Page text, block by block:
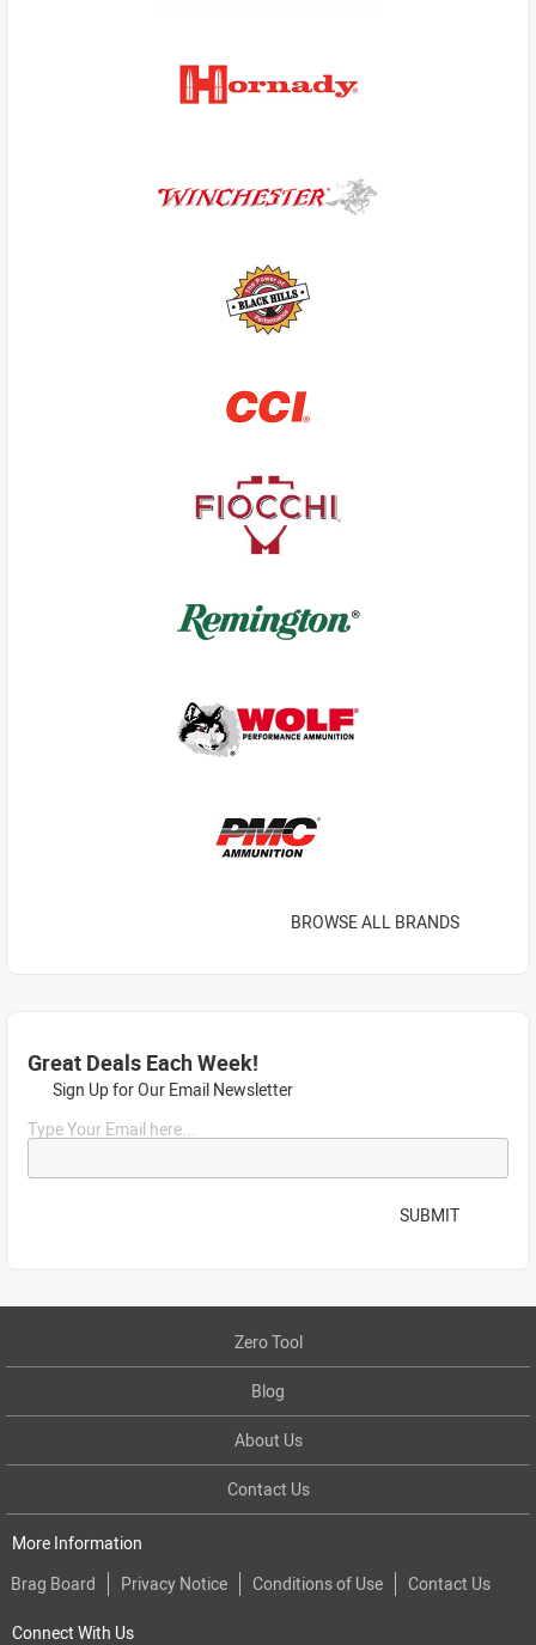
BROWSE ALL BRANDS
Great Deals Each Week!
Sign Up for Our Email Newsletter
Type Your Email here...
SUBMIT
Zero Tool
Blog
About Us
Contact Us
More Information
Brag Board
Privacy Notice Conditions of Use Contact Us
Connect With Us